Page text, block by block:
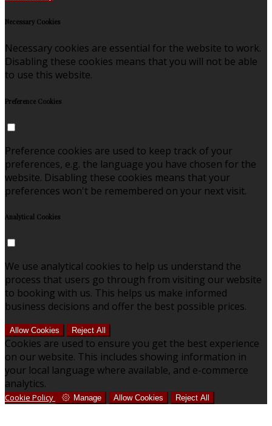
Necessary Cookies
Necessary cookies are essential for the website to work.
Disabling these cookies means that you will not be able
to use this website.
Preference Cookies
Preference cookies are used to keep track of your
preferences, e.g. the language you have chosen for the
website. Disabling these cookies means that your
preferences won't be remembered on your next visit.
Analytical Cookies
We use analytical cookies to help us understand the
process that users go through from visiting our website
to booking with us. This helps us make informed
business decisions and offer the best possible prices.
Allow Cookies Reject All
Cookies are used to ensure you get the best experience
on our website. This includes showing information in
your local language where available, and e-commerce
analytics.
Cookie Policy Manage Allow Cookies Reject All